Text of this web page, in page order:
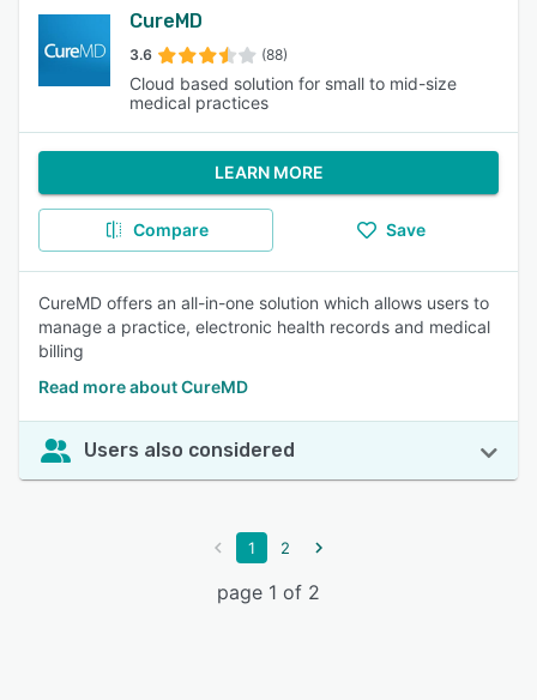
CureMD
3.6 (88)
Cloud based solution for small to mid-size
medical practices
LEARN MORE
Compare Save
CureMD offers an all-in-one solution which allows users to
manage a practice, electronic health records and medical
billing
Read more about CureMD
Users also considered
1 2
page 1 of 2